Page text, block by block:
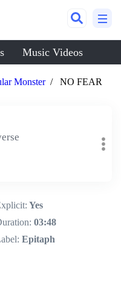
Music Videos
Monster NO FEAR
Yes
03:48
Epitaph